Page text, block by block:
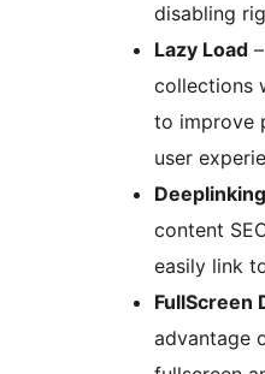
disabling
Lazy Load
collections
to improve
user
Deeplinking
content
easily link
FullScreen
advantage